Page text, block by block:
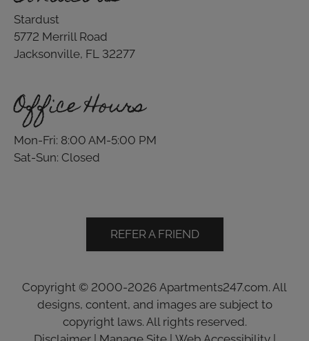
Stardust
5772 Merrill Road
Jacksonville, FL 32277
Office Hours
Mon-Fri: 8:00 AM-5:00 PM
Sat-Sun: Closed
REFER A FRIEND
Copyright © 2000-2026 Apartments247.com. All
designs, content, and images are subject to
copyright laws. All rights reserved.